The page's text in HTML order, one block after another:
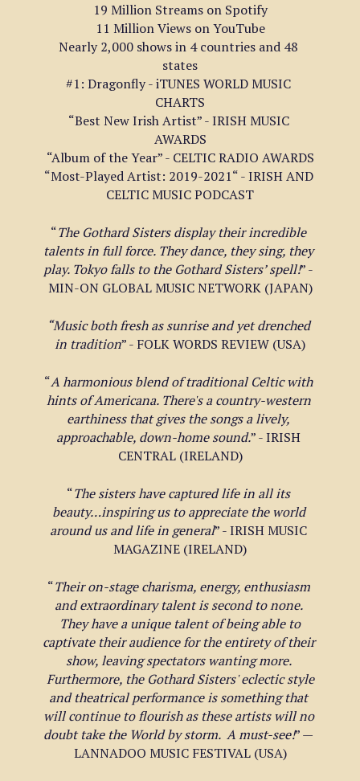
19 Million Streams on Spotify
11 Million Views on YouTube
Nearly 2,000 shows in 4 countries and 48
states
#1: Dragonfly - iTUNES WORLD MUSIC
CHARTS
“Best New Irish Artist” - IRISH MUSIC
AWARDS
“Album of the Year” - CELTIC RADIO AWARDS
“Most-Played Artist: 2019-2021“ - IRISH AND
CELTIC MUSIC PODCAST
“The Gothard Sisters display their incredible
talents in full force. They dance, they sing, they
play. Tokyo falls to the Gothard Sisters’ spell!” -
MIN-ON GLOBAL MUSIC NETWORK (JAPAN)
“Music both fresh as sunrise and yet drenched
in tradition” - FOLK WORDS REVIEW (USA)
“A harmonious blend of traditional Celtic with
hints of Americana. There's a country-western
earthiness that gives the songs a lively,
approachable, down-home sound.” - IRISH
CENTRAL (IRELAND)
“The sisters have captured life in all its
beauty…inspiring us to appreciate the world
around us and life in general” - IRISH MUSIC
MAGAZINE (IRELAND)
“Their on-stage charisma, energy, enthusiasm
and extraordinary talent is second to none.
They have a unique talent of being able to
captivate their audience for the entirety of their
show, leaving spectators wanting more.
Furthermore, the Gothard Sisters' eclectic style
and theatrical performance is something that
will continue to flourish as these artists will no
doubt take the World by storm.  A must-see!” —
LANNADOO MUSIC FESTIVAL (USA)